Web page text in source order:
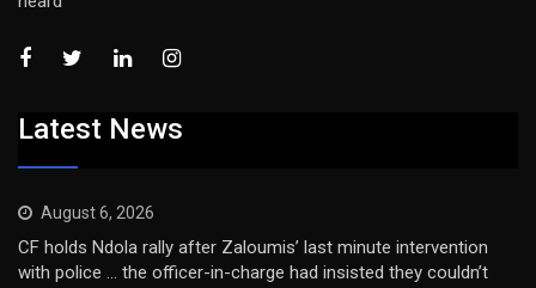
Latest News
August 6, 2026
CF holds Ndola rally after Zaloumis’ last minute intervention
with police … the officer-in-charge had insisted they couldn’t